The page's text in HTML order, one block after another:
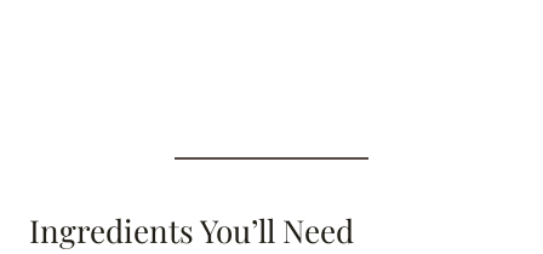
Ingredients You’ll Need